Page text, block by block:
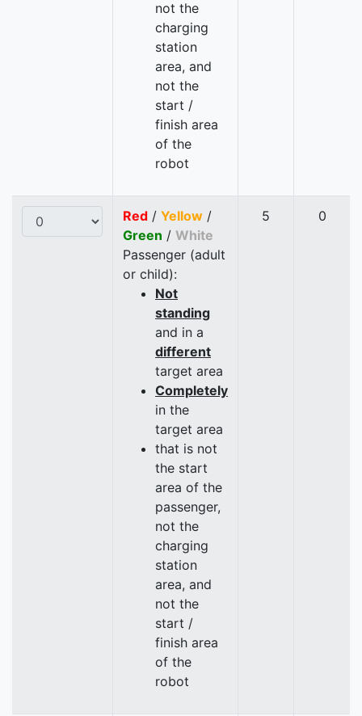
not the
charging
station
area, and
not the
start /
finish area
of the
robot
Red / Yellow /
Green / White
Passenger (adult
or child):
Not
standing
and in a
different
target area
Completely
in the
target area
that is not
the start
area of the
passenger,
not the
charging
station
area, and
not the
start /
finish area
of the
robot
5 0